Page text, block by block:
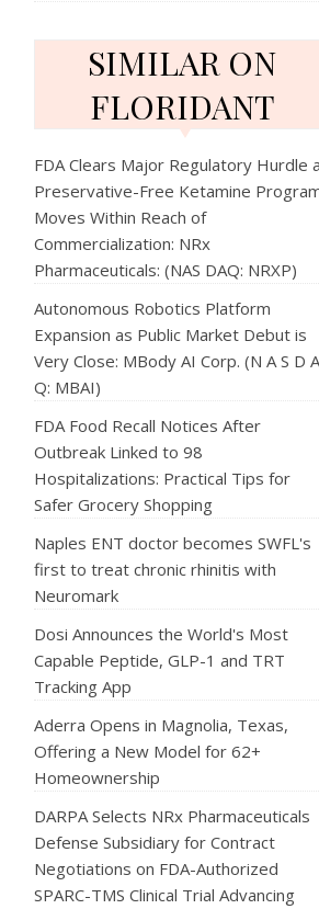
SIMILAR ON
FLORIDANT
FDA Clears Major Regulatory Hurdle
Preservative-Free Ketamine
Moves Within Reach of
Commercialization: NRx
Pharmaceuticals: (NAS DAQ: NRXP)
Autonomous Robotics Platform
Expansion as Public Market Debut is
Very Close: MBody AI Corp. (N A S D A
Q: MBAI)
FDA Food Recall Notices After
Outbreak Linked to 98
Hospitalizations: Practical Tips for
Safer Grocery Shopping
Naples ENT doctor becomes SWFL's
first to treat chronic rhinitis with
Neuromark
Dosi Announces the World's Most
Capable Peptide, GLP-1 and TRT
Tracking App
Aderra Opens in Magnolia, Texas,
Offering a New Model for 62+
Homeownership
DARPA Selects NRx Pharmaceuticals
Defense Subsidiary for Contract
Negotiations on FDA-Authorized
SPARC-TMS Clinical Trial Advancing